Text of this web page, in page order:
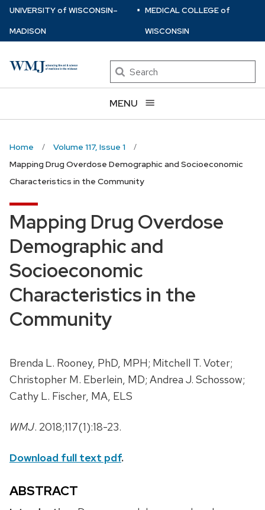
Skip
main
UNIVERSITYof WISCONSIN–
MADISON
⋅ MEDICAL COLLEGEof
WISCONSIN
Search
MENU
Home
Volume 117, Issue 1
Mapping Drug Overdose Demographic and Socioeconomic
Characteristics in the Community
Mapping Drug Overdose
Demographic and
Socioeconomic
Characteristics in the
Community
Brenda L. Rooney, PhD, MPH; Mitchell T. Voter;
Christopher M. Eberlein, MD; Andrea J. Schossow;
Cathy L. Fischer, MA, ELS
WMJ. 2018;117(1):18-23.
Download full text pdf.
ABSTRACT